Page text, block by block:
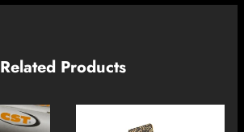
Related Products